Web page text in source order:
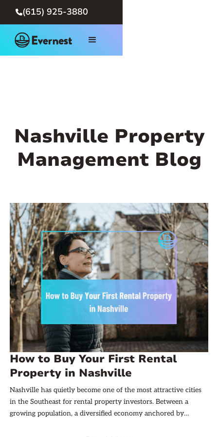
(615) 925-3880
Nashville Property
Management Blog
How to Buy Your First Rental
Property in Nashville
Nashville has quietly become one of the most attractive cities
in the Southeast for rental property investors. Between a
growing population, a diversified economy anchored by